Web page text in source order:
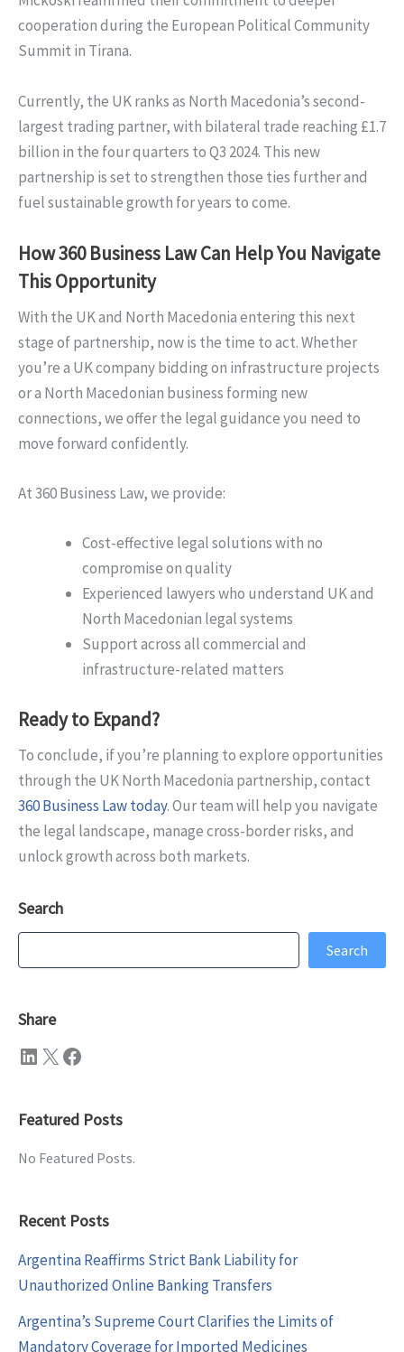
cooperation during the European Political Community
Summit in Tirana.
Currently, the UK ranks as North Macedonia’s second-
largest trading partner, with bilateral trade reaching £1.7
billion in the four quarters to Q3 2024. This new
partnership is set to strengthen those ties further and
fuel sustainable growth for years to come.
How 360 Business Law Can Help You Navigate
This Opportunity
With the UK and North Macedonia entering this next
stage of partnership, now is the time to act. Whether
you’re a UK company bidding on infrastructure projects
or a North Macedonian business forming new
connections, we offer the legal guidance you need to
move forward confidently.
At 360 Business Law, we provide:
Cost-effective legal solutions with no
compromise on quality
Experienced lawyers who understand UK and
North Macedonian legal systems
Support across all commercial and
infrastructure-related matters
Ready to Expand?
To conclude, if you’re planning to explore opportunities
through the UK North Macedonia partnership, contact
360 Business Law today. Our team will help you navigate
the legal landscape, manage cross-border risks, and
unlock growth across both markets.
Search
Search
Search
Share
LinkedIn X Facebook
Featured Posts
No Featured Posts.
Recent Posts
Argentina Reaffirms Strict Bank Liability for
Unauthorized Online Banking Transfers
Argentina’s Supreme Court Clarifies the Limits of
Mandatory Coverage for Imported Medicines